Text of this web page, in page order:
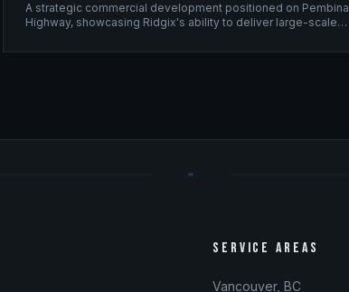
A strategic commercial development positioned on Pembina
Highway, showcasing Ridgix's ability to deliver large-scale
standards.
SERVICE AREAS
Vancouver, BC